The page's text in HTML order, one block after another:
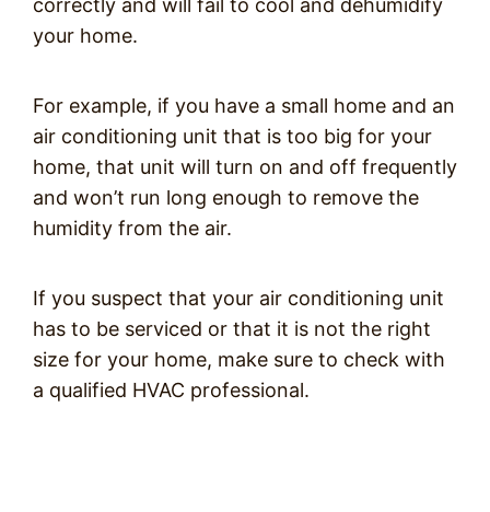
correctly and will fail to cool and dehumidify
your home.
For example, if you have a small home and an
air conditioning unit that is too big for your
home, that unit will turn on and off frequently
and won’t run long enough to remove the
humidity from the air.
If you suspect that your air conditioning unit
has to be serviced or that it is not the right
size for your home, make sure to check with
a qualified HVAC professional.